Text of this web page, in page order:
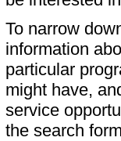
To narrow
information
particular
might have,
service
the search